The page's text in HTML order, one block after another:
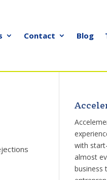
Contact Blog
with
almost
business